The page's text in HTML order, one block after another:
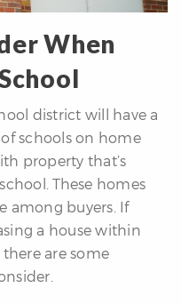
When
district will have a
schools on home
property that’s
These homes
among buyers. If
a house within
are some